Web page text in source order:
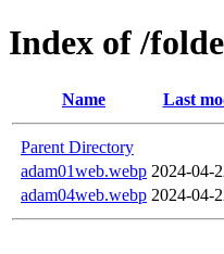
Index of /
Name Last
Parent Directory
adam01web.webp 2024-04-
adam04web.webp 2024-04-